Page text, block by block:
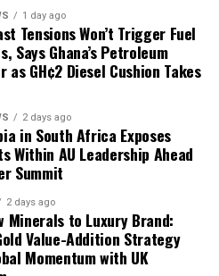
Ghana’s Housing
to instant wealth. It
diligence and patience.
combination of rental
and tangible ownership
to diversify a portfolio.
its cities and address a
selected property is
1 day ago
Tensions Won’t Trigger Fuel
Says Ghana’s Petroleum
as GH¢2 Diesel Cushion Takes
2 days ago
in South Africa Exposes
Within AU Leadership Ahead
Summit
2 days ago
Minerals to Luxury Brand:
Value-Addition Strategy
Momentum with UK